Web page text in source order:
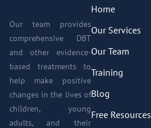
Our team provides
comprehensive DBT
and other evidence-
based treatments to
help make positive
changes in the lives of
children, young
adults, and their
Home
Our Services
Our Team
Training
Blog
Free Resources